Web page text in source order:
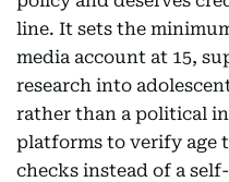
line. It sets the
media account at 15,
research into
rather than a political
platforms to verify age
checks instead of a